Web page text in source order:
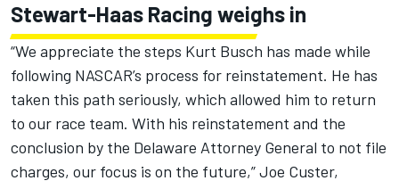
Stewart-Haas Racing weighs in
“We appreciate the steps Kurt Busch has made while
following NASCAR’s process for reinstatement. He has
taken this path seriously, which allowed him to return
to our race team. With his reinstatement and the
conclusion by the Delaware Attorney General to not file
charges, our focus is on the future,” Joe Custer,